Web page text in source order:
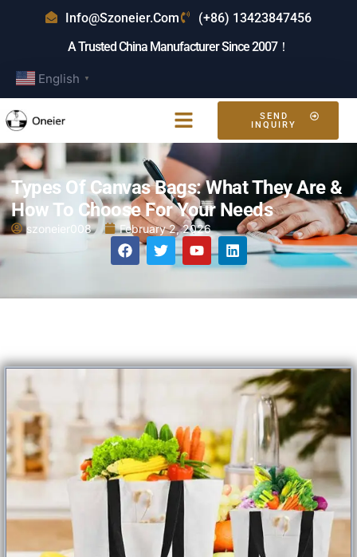
Info@szoneier.com
(+86) 13423847456
A Trusted China Manufacturer Since 2007！
English ▼
SEND
INQUIRY
Types Of Canvas Bags: What They Are &
How To Choose For Your Needs
szoneier008 February 2, 2026